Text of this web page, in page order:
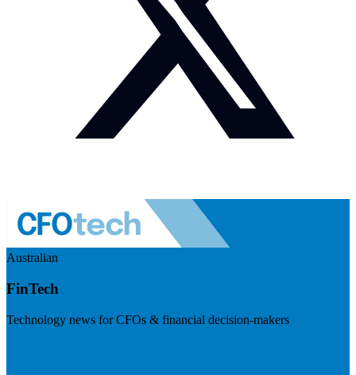
Australian
FinTech
Technology news for CFOs & financial decision-makers